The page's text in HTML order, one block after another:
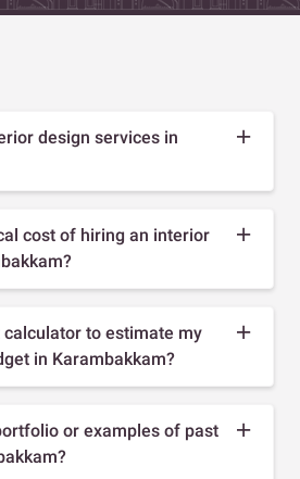
design services in
cost of hiring an interior
calculator to estimate my
in Karambakkam?
or examples of past